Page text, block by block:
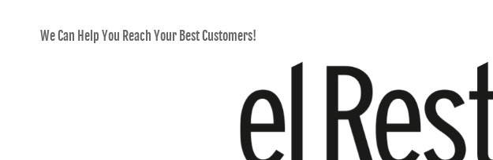
We Can Help You Reach Your Best Customers!